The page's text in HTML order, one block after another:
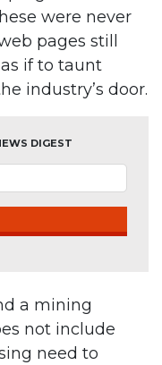
were never
pages still
if to taunt
industry’s door.
DIGEST
a mining
not include
need to